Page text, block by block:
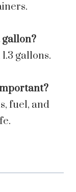
gallon?
gallons.
fuel, and